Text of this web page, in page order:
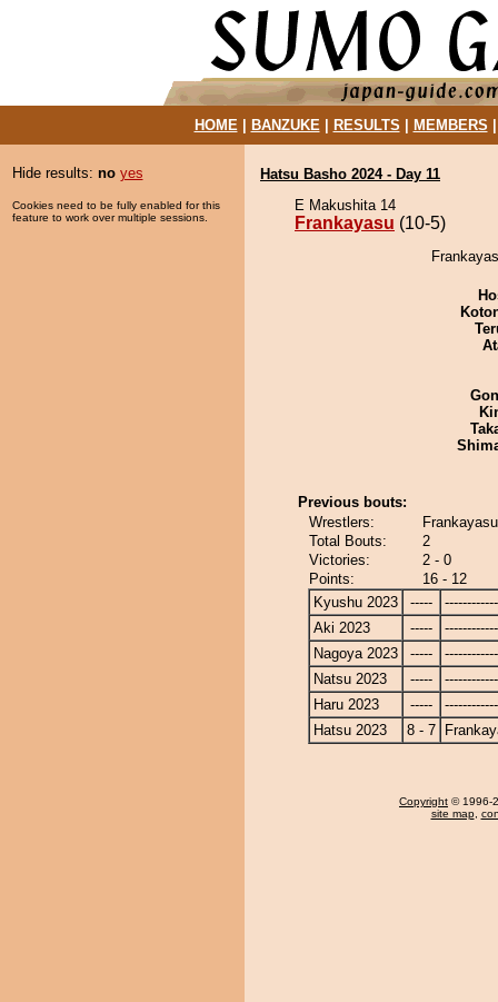
HOME| BANZUKE| RESULTS MEMBERS
Hide results: no yes
Cookies need to be fully enabled for this
feature to work over multiple sessions.
Hatsu Basho 2024 - Day 11
E Makushita 14
Frankayasu (10-5)
Previous bouts:
Wrestlers:
Total Bouts:
2
Victories:
2 - 0
Points:
16 - 12
Kyushu 2023
-----
Aki 2023
-----
Nagoya 2023
-----
Natsu 2023
-----
Haru 2023
-----
Hatsu 2023
8 - 7
Copyright © 1996-
site map,